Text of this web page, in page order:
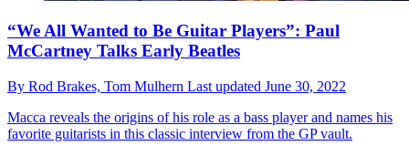
“We All Wanted to Be Guitar Players”: Paul
McCartney Talks Early Beatles
By Rod Brakes, Tom Mulhern Last updated June 30, 2022
Macca reveals the origins of his role as a bass player and names his
favorite guitarists in this classic interview from the GP vault.